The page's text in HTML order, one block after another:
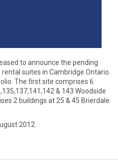
to announce the pending
suites in Cambridge Ontario.
The first site comprises 6
& 143 Woodside
2 buildings at 25 & 45 Brierdale
2012.